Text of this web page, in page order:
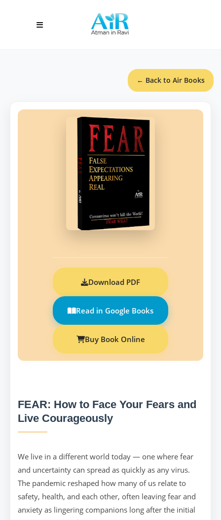
← Back to Air Books
Download PDF
Read in Google Books
Buy Book Online
FEAR: How to Face Your Fears and
Live Courageously
We live in a different world today — one where fear
and uncertainty can spread as quickly as any virus.
The pandemic reshaped how many of us relate to
safety, health, and each other, often leaving fear and
anxiety as lingering companions long after the initial